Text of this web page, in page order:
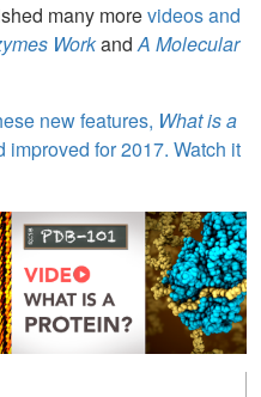
many morevideos and
WorkandA Molecular
new features, What is a
for 2017. Watch it